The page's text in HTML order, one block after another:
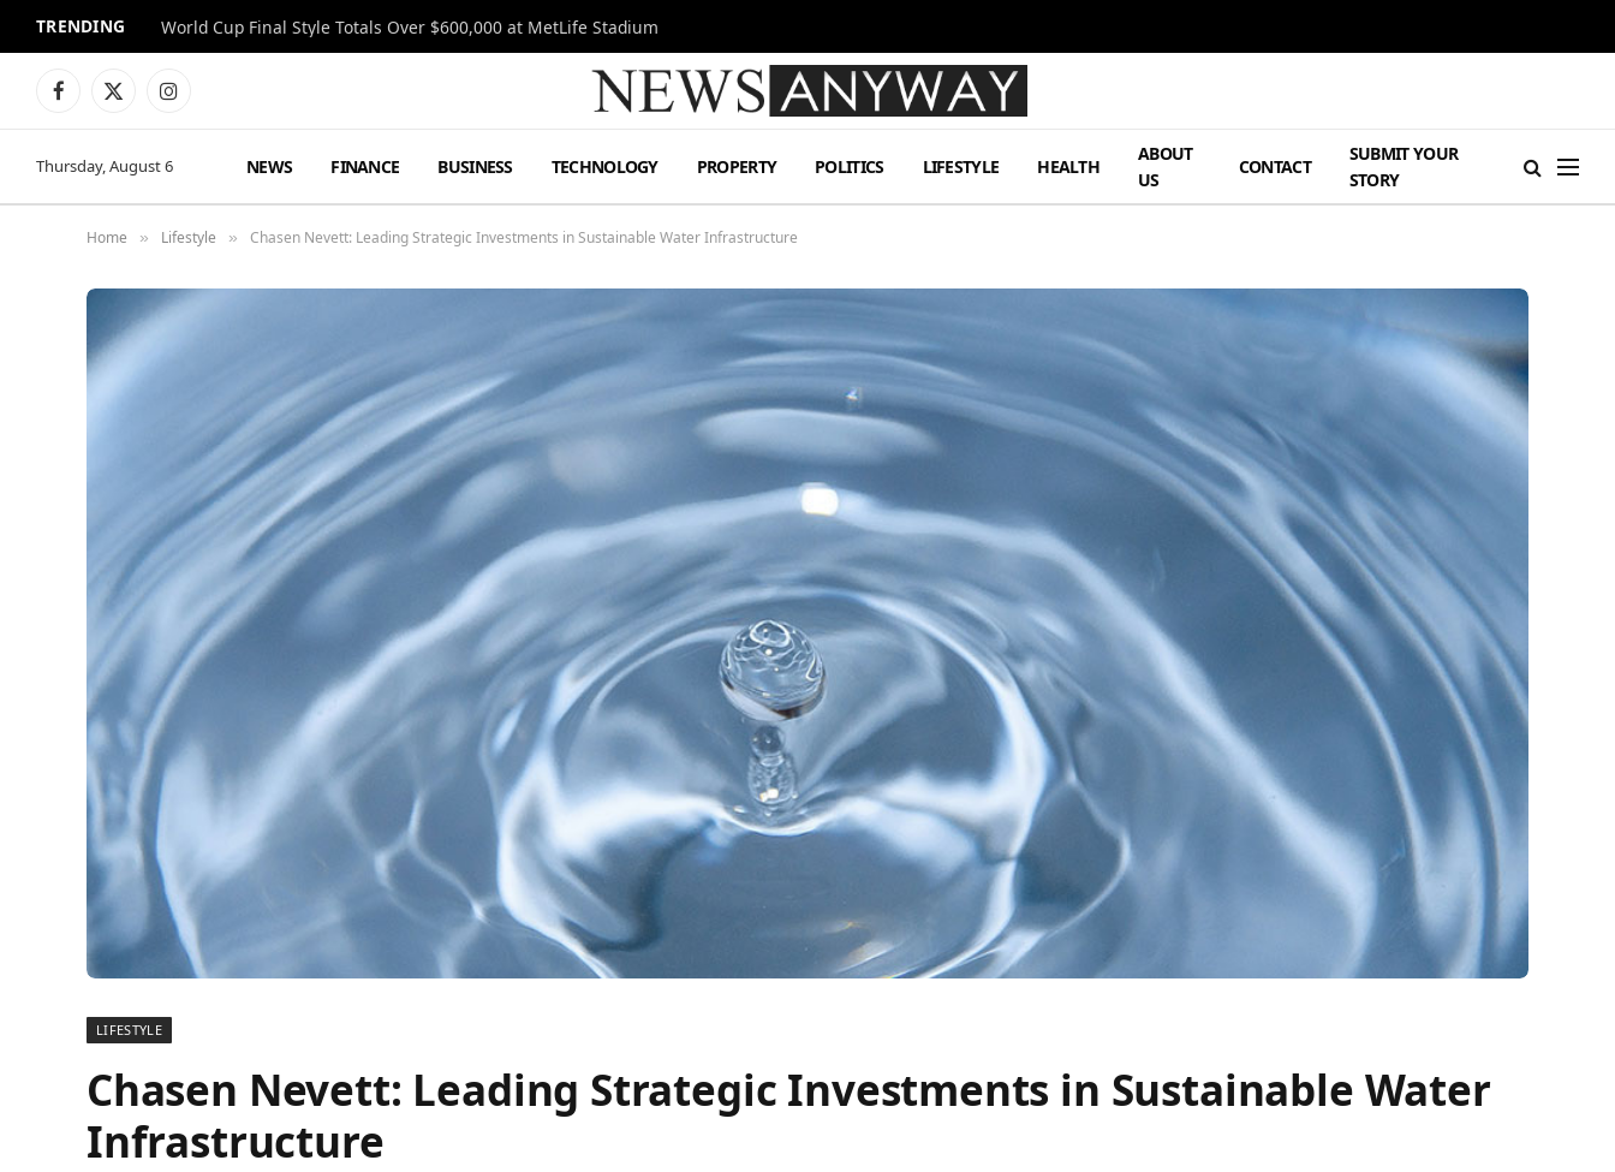
TRENDING World Cup Final Style Totals Over $600,000 at MetLife Stadium
Facebook
X
Instagram
Thursday, August 6 NEWS FINANCE BUSINESS TECHNOLOGY PROPERTY POLITICS LIFESTYLE HEALTH
ABOUT
US
CONTACT
SUBMIT YOUR
STORY
Home » Lifestyle » Chasen Nevett: Leading Strategic Investments in Sustainable Water Infrastructure
LIFESTYLE
Chasen Nevett: Leading Strategic Investments in Sustainable Water
Infrastructure